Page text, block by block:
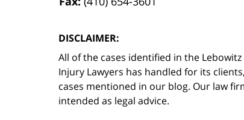
DISCLAIMER:
All of the cases identified in the
Injury Lawyers has handled for its
cases mentioned in our blog. Our law
intended as legal advice.